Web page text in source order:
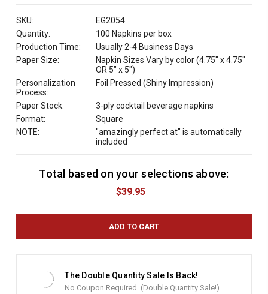
SKU:
EG2054
Quantity:
100 Napkins per box
Production Time:
Usually 2-4 Business Days
Paper Size:
Napkin Sizes Vary by color (4.75" x 4.75"
OR 5" x 5")
Personalization
Process:
Foil Pressed (Shiny Impression)
Paper Stock:
3-ply cocktail beverage napkins
Format:
Square
NOTE:
"amazingly perfect at" is automatically
included
Total based on your selections above:
$39.95
The Double Quantity Sale Is Back!
No Coupon Required. (Double Quantity Sale!)